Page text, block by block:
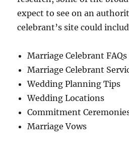
expect to see on an
celebrant’s site could
Marriage Celebrant FAQs
Marriage Celebrant
Wedding Planning Tips
Wedding Locations
Commitment
Marriage Vows